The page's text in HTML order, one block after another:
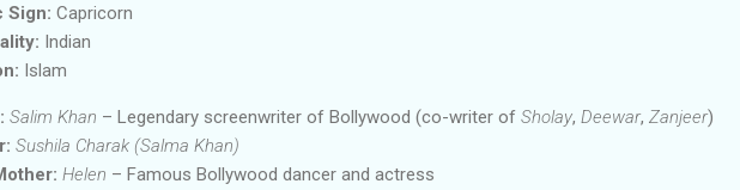
Sign: Capricorn
Indian
Islam
Salim Khan – Legendary screenwriter of Bollywood (co-writer of Sholay, Deewar, Zanjeer)
Sushila Charak (Salma Khan)
Helen – Famous Bollywood dancer and actress